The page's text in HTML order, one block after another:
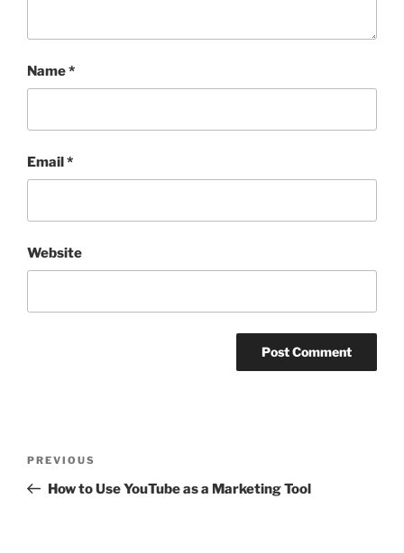
Name*
Email*
Website
Previous
Post
PREVIOUS
How to Use YouTube as a Marketing Tool